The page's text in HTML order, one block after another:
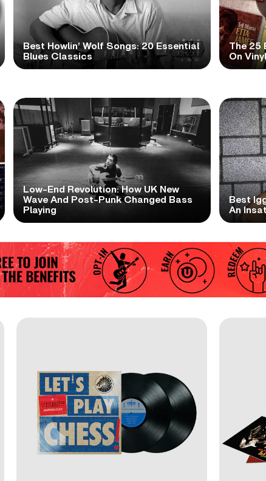
Best Howlin’ Wolf Songs: 20 Essential
Blues Classics
The 25
On Vinyl
Low-End Revolution: How UK New
Wave And Post-Punk Changed Bass
Playing
Best
An